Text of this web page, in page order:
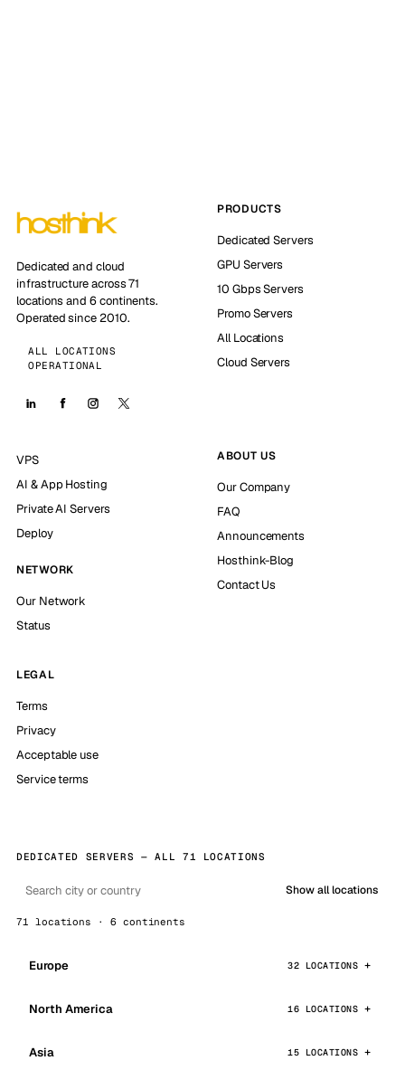
Dedicated and cloud
infrastructure across 71
locations and 6 continents.
Operated since 2010.
ALL LOCATIONS
OPERATIONAL
PRODUCTS
Dedicated Servers
GPU Servers
10 Gbps Servers
Promo Servers
All Locations
Cloud Servers
VPS
AI & App Hosting
Private AI Servers
Deploy
NETWORK
Our Network
Status
ABOUT US
Our Company
FAQ
Announcements
Hosthink-Blog
Contact Us
LEGAL
Terms
Privacy
Acceptable use
Service terms
DEDICATED SERVERS — ALL 71 LOCATIONS
Show all locations
71 locations · 6 continents
Europe 32 LOCATIONS
North America 16 LOCATIONS
Asia 15 LOCATIONS